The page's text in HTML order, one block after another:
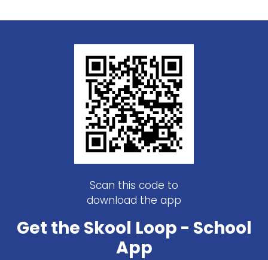
Scan this code to
download the app
Get the Skool Loop - School
App